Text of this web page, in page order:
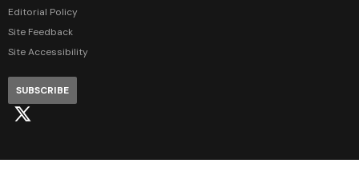
Editorial Policy
Site Feedback
Site Accessibility
SUBSCRIBE